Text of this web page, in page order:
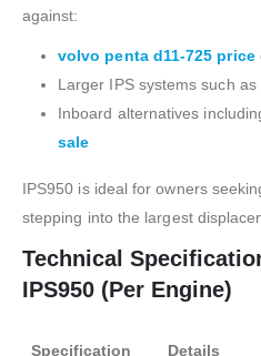
against:
volvo penta d11-725 price
Larger IPS systems such
Inboard alternatives
sale
IPS950 is ideal for owners
stepping into the largest
Technical
IPS950 (Per Engine)
Specification Details